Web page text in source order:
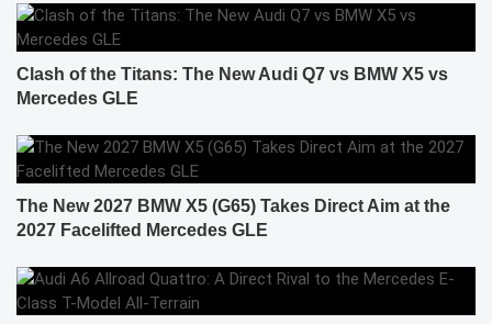
Clash of the Titans: The New Audi Q7 vs BMW X5 vs
Mercedes GLE
The New 2027 BMW X5 (G65) Takes Direct Aim at the
2027 Facelifted Mercedes GLE